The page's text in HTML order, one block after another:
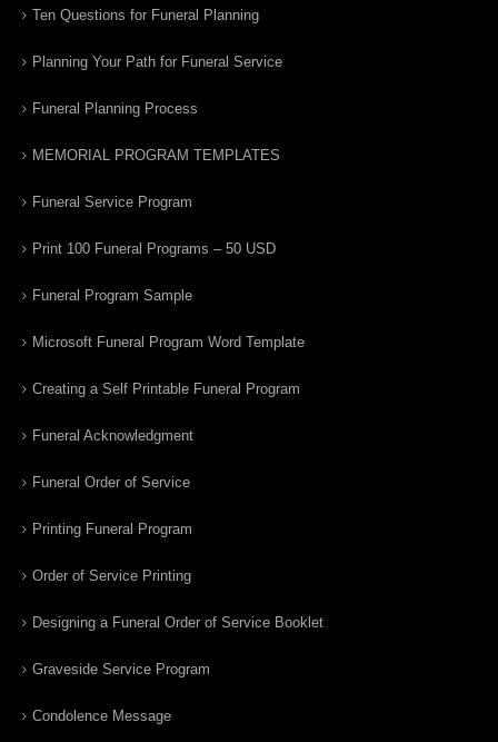
Ten Questions for Funeral Planning
Planning Your Path for Funeral Service
Funeral Planning Process
MEMORIAL PROGRAM TEMPLATES
Funeral Service Program
Print 100 Funeral Programs – 50 USD
Funeral Program Sample
Microsoft Funeral Program Word Template
Creating a Self Printable Funeral Program
Funeral Acknowledgment
Funeral Order of Service
Printing Funeral Program
Order of Service Printing
Designing a Funeral Order of Service Booklet
Graveside Service Program
Condolence Message